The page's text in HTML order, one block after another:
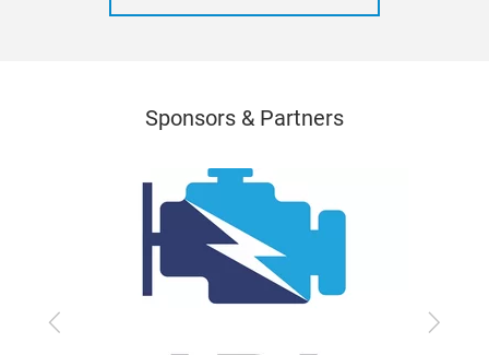
Sponsors & Partners
Previous Next